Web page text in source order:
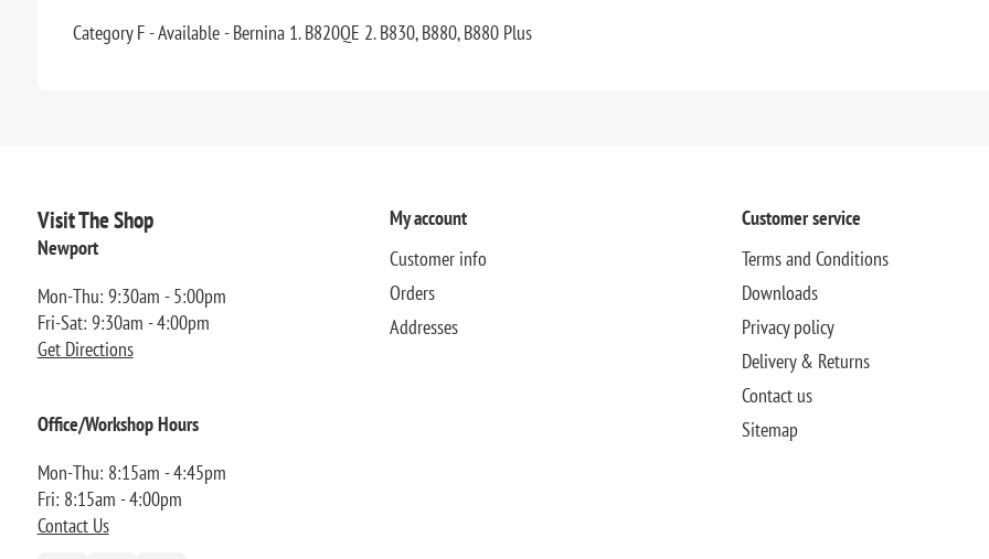
Category F - Available - Bernina 1. B820QE 2. B830, B880, B880 Plus
Visit The Shop
Newport
Mon-Thu: 9:30am - 5:00pm
Fri-Sat: 9:30am - 4:00pm
Get Directions
Office/Workshop Hours
Mon-Thu: 8:15am - 4:45pm
Fri: 8:15am - 4:00pm
Contact Us
My account
Customer info
Orders
Addresses
Customer service
Terms and Conditions
Downloads
Privacy policy
Delivery & Returns
Contact us
Sitemap